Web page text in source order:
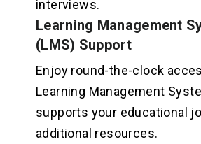
interviews.
Learning Management
(LMS) Support
Enjoy round-the-clock
Learning Management
supports your educational
additional resources.